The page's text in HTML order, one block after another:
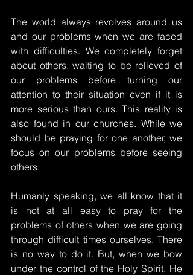
The world always revolves around us
and our problems when we are faced
with difficulties. We completely forget
about others, waiting to be relieved of
our problems before turning our
attention to their situation even if it is
more serious than ours. This reality is
also found in our churches. While we
should be praying for one another, we
focus on our problems before seeing
others.
Humanly speaking, we all know that it
is not at all easy to pray for the
problems of others when we are going
through difficult times ourselves. There
is no way to do it. But, when we bow
under the control of the Holy Spirit, He